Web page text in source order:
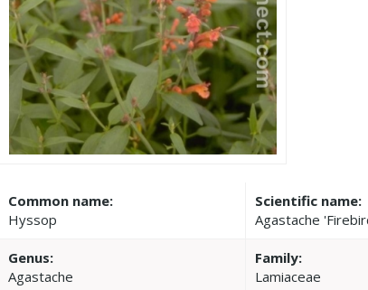
Common name:
Hyssop
Scientific name:
Agastache
Genus:
Agastache
Family:
Lamiaceae